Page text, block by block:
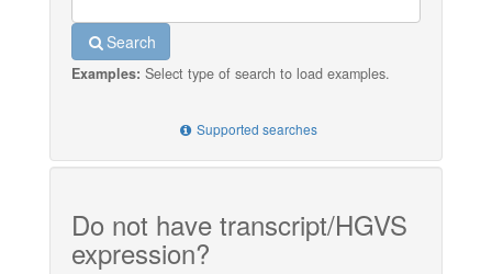
Search
Examples: Select type of search to load examples.
Supported searches
Do not have transcript/HGVS
expression?